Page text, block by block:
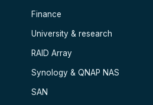
Finance
University & research
RAID Array
Synology & QNAP NAS
SAN